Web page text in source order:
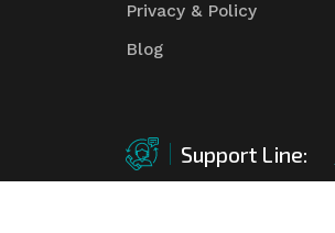
Privacy & Policy
Blog
Support Line: